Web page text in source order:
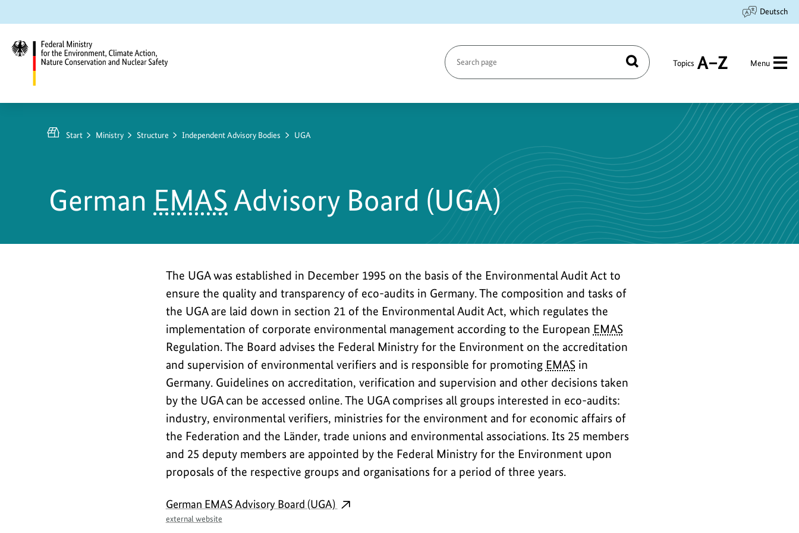
to
content
to
search
to
main
navigation
Deutsch
and
Search
page
Search Topics
A
Menu
Start Ministry Structure Independent Advisory Bodies UGA
German EMASAdvisory Board (UGA)
The UGA was established in December 1995 on the basis of the Environmental Audit Act to
ensure the quality and transparency of eco-audits in Germany. The composition and tasks of
the UGA are laid down in section 21 of the Environmental Audit Act, which regulates the
implementation of corporate environmental management according to the European EMAS
Regulation. The Board advises the Federal Ministry for the Environment on the accreditation
and supervision of environmental verifiers and is responsible for promoting EMASin
Germany. Guidelines on accreditation, verification and supervision and other decisions taken
by the UGA can be accessed online. The UGA comprises all groups interested in eco-audits:
industry, environmental verifiers, ministries for the environment and for economic affairs of
the Federation and the Länder, trade unions and environmental associations. Its 25 members
and 25 deputy members are appointed by the Federal Ministry for the Environment upon
proposals of the respective groups and organisations for a period of three years.
German EMAS Advisory Board (UGA)
external website